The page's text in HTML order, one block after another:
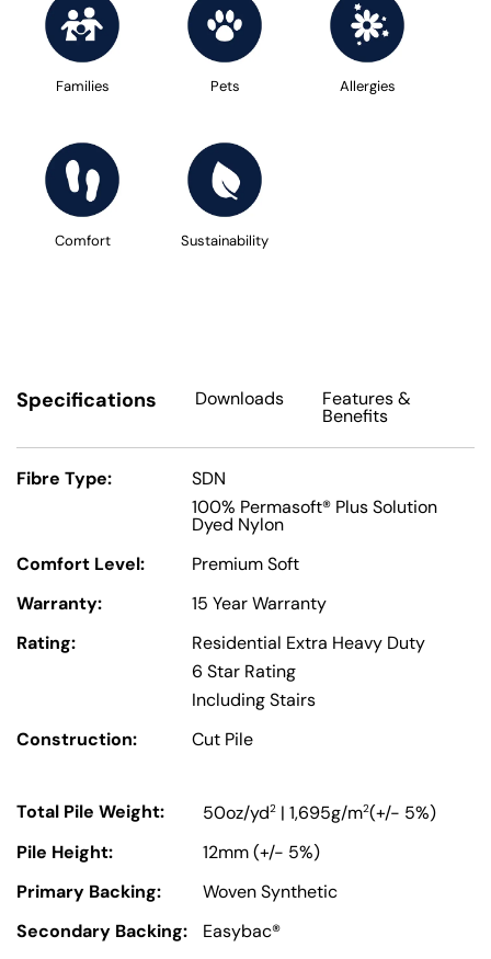
Families Pets Allergies
Comfort Sustainability
Specifications Downloads Features&
Benefits
Fibre Type:
SDN
100% Permasoft® Plus Solution
Dyed Nylon
Comfort Level:
Premium Soft
Warranty:
15 Year Warranty
Rating:
Residential Extra Heavy Duty
6 Star Rating
Including Stairs
Construction:
Cut Pile
Total Pile Weight: 50oz/yd2 | 1,695g/m2(+/- 5%)
Pile Height:
12mm (+/- 5%)
Primary Backing:
Woven Synthetic
Secondary Backing:
Easybac®